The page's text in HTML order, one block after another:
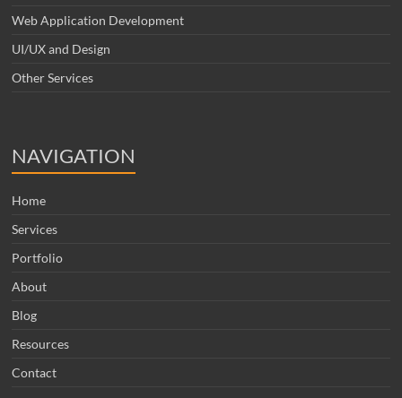
Web Application Development
UI/UX and Design
Other Services
NAVIGATION
Home
Services
Portfolio
About
Blog
Resources
Contact